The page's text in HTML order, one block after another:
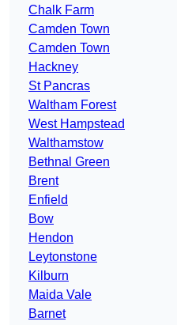
Chalk Farm
Camden Town
Camden Town
Hackney
St Pancras
Waltham Forest
West Hampstead
Walthamstow
Bethnal Green
Brent
Enfield
Bow
Hendon
Leytonstone
Kilburn
Maida Vale
Barnet